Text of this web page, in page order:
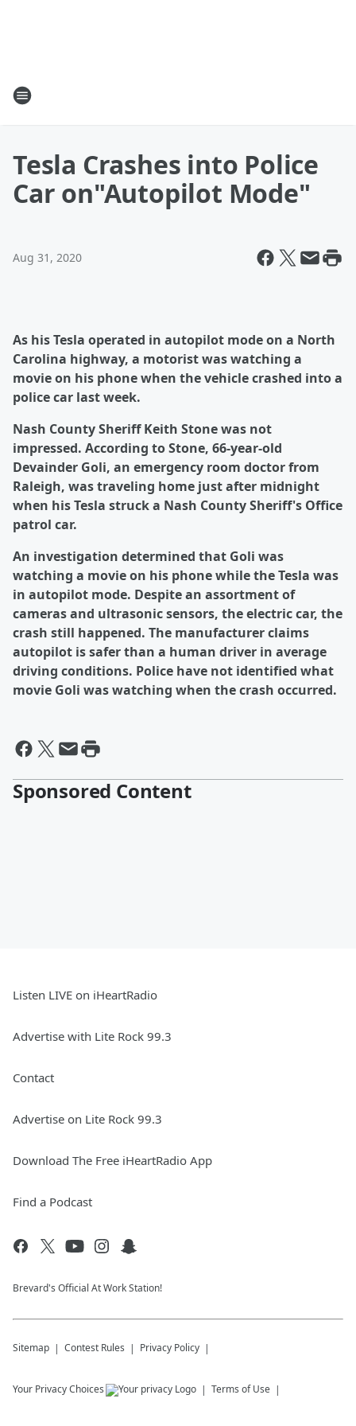
Tesla Crashes into Police
Car on"Autopilot Mode"
Aug 31, 2020
As his Tesla operated in autopilot mode on a North
Carolina highway, a motorist was watching a
movie on his phone when the vehicle crashed into a
police car last week.
Nash County Sheriff Keith Stone was not
impressed. According to Stone, 66-year-old
Devainder Goli, an emergency room doctor from
Raleigh, was traveling home just after midnight
when his Tesla struck a Nash County Sheriff's Office
patrol car.
An investigation determined that Goli was
watching a movie on his phone while the Tesla was
in autopilot mode. Despite an assortment of
cameras and ultrasonic sensors, the electric car, the
crash still happened. The manufacturer claims
autopilot is safer than a human driver in average
driving conditions. Police have not identified what
movie Goli was watching when the crash occurred.
Sponsored Content
Listen LIVE on iHeartRadio
Advertise with Lite Rock 99.3
Contact
Advertise on Lite Rock 99.3
Download The Free iHeartRadio App
Find a Podcast
Brevard's Official At Work Station!
Sitemap Contest Rules Privacy Policy
Your Privacy Choices Terms of Use